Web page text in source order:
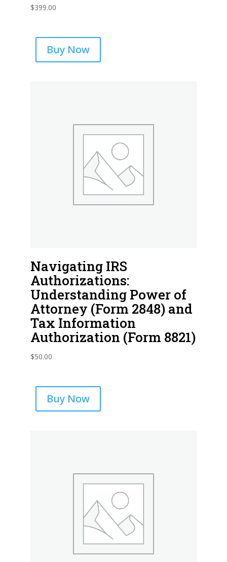
$399.00
Buy Now
Navigating IRS
Authorizations:
Understanding Power of
Attorney (Form 2848) and
Tax Information
Authorization (Form 8821)
$50.00
Buy Now